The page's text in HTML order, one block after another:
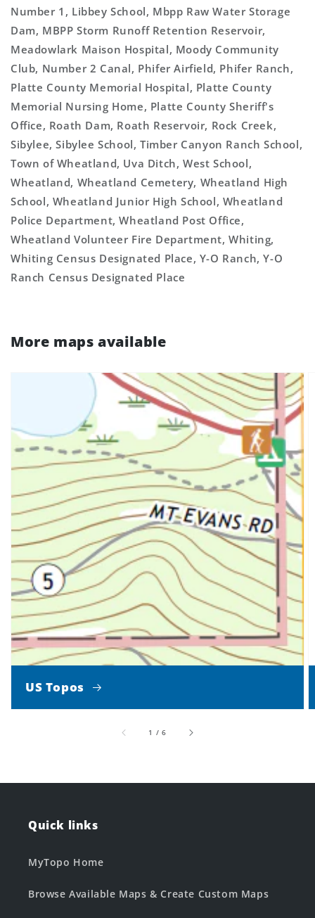
Number 1, Libbey School, Mbpp Raw Water Storage
Dam, MBPP Storm Runoff Retention Reservoir,
Meadowlark Maison Hospital, Moody Community
Club, Number 2 Canal, Phifer Airfield, Phifer Ranch,
Platte County Memorial Hospital, Platte County
Memorial Nursing Home, Platte County Sheriff's
Office, Roath Dam, Roath Reservoir, Rock Creek,
Sibylee, Sibylee School, Timber Canyon Ranch School,
Town of Wheatland, Uva Ditch, West School,
Wheatland, Wheatland Cemetery, Wheatland High
School, Wheatland Junior High School, Wheatland
Police Department, Wheatland Post Office,
Wheatland Volunteer Fire Department, Whiting,
Whiting Census Designated Place, Y-O Ranch, Y-O
Ranch Census Designated Place
More maps available
US Topos
1 /of
6
Quick links
MyTopo Home
Browse Available Maps & Create Custom Maps